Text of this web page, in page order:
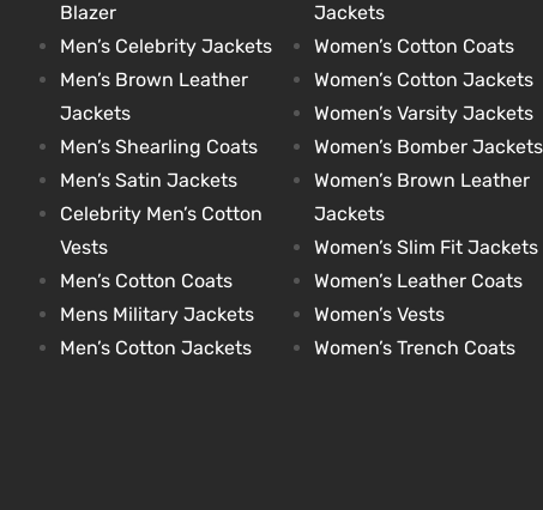
Blazer
Men’s Celebrity Jackets
Men’s Brown Leather
Jackets
Men’s Shearling Coats
Men’s Satin Jackets
Celebrity Men’s Cotton
Vests
Men’s Cotton Coats
Mens Military Jackets
Men’s Cotton Jackets
Jackets
Women’s Cotton Coats
Women’s Cotton Jackets
Women’s Varsity Jackets
Women’s Bomber Jackets
Women’s Brown Leather
Jackets
Women’s Slim Fit Jackets
Women’s Leather Coats
Women’s Vests
Women’s Trench Coats